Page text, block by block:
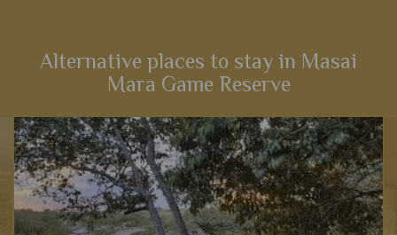
Add to shortlist View Details
Alternative places to stay in Masai
Mara Game Reserve